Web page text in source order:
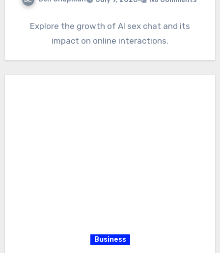
Explore the growth of AI sex chat and its
impact on online interactions.
Business